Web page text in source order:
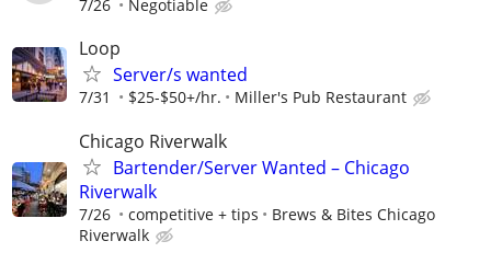
7/26 Negotiable
Loop
Server/s wanted
7/31 $25-$50+/hr. Miller's Pub Restaurant
Chicago Riverwalk
Bartender/Server Wanted – Chicago
Riverwalk
7/26 competitive + tips
Brews & Bites Chicago
Riverwalk